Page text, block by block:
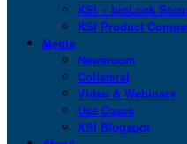
KSI + bioLock
KSI Product
Media
Newsroom
Collateral
Video & Webinars
Use Cases
KSI Blogspot